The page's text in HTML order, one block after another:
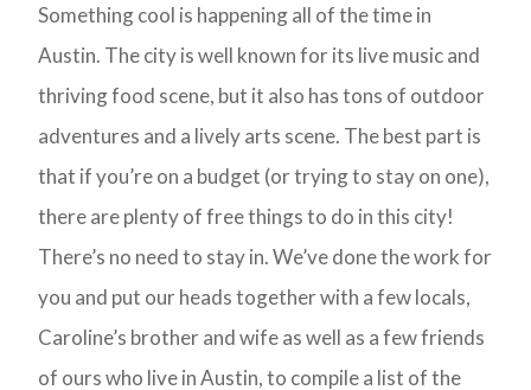
Something cool is happening all of the time in
Austin. The city is well known for its live music and
thriving food scene, but it also has tons of outdoor
adventures and a lively arts scene. The best part is
that if you’re on a budget (or trying to stay on one),
there are plenty of free things to do in this city!
There’s no need to stay in. We’ve done the work for
you and put our heads together with a few locals,
Caroline’s brother and wife as well as a few friends
of ours who live in Austin, to compile a list of the